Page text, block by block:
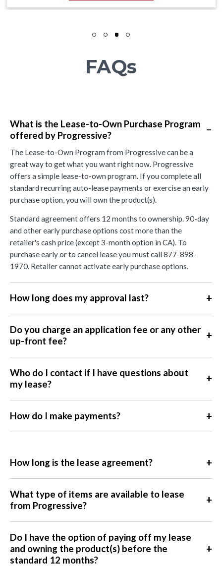
FAQs
What is the Lease-to-Own Purchase Program
offered by Progressive?
−
The Lease-to-Own Program from Progressive can be a
great way to get what you want right now. Progressive
offers a simple lease-to-own program. If you complete all
standard recurring auto-lease payments or exercise an early
purchase option, you will own the product(s).
Standard agreement offers 12 months to ownership. 90-day
and other early purchase options cost more than the
retailer's cash price (except 3-month option in CA). To
purchase early or to cancel lease you must call 877-898-
1970. Retailer cannot activate early purchase options.
How long does my approval last? +
Do you charge an application fee or any other
up-front fee?
+
Who do I contact if I have questions about
my lease?
+
How do I make payments? +
How long is the lease agreement? +
What type of items are available to lease
from Progressive?
+
Do I have the option of paying off my lease
and owning the product(s) before the
standard 12 months?
+